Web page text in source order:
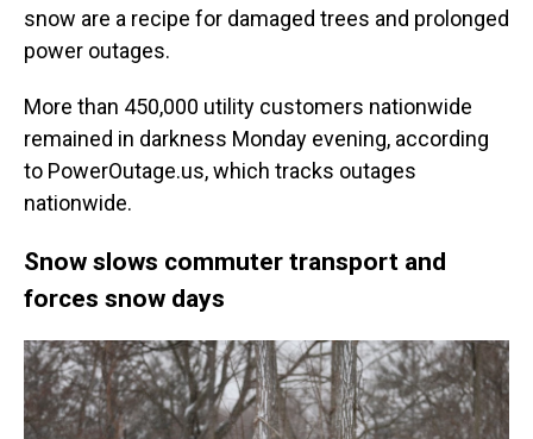
snow are a recipe for damaged trees and prolonged
power outages.
More than 450,000 utility customers nationwide
remained in darkness Monday evening, according
to PowerOutage.us, which tracks outages
nationwide.
Snow slows commuter transport and
forces snow days